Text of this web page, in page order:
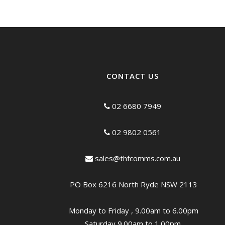
CONTACT US
02 6680 7949
02 9802 0561
sales@thfcomms.com.au
PO Box 6216 North Ryde NSW 2113
Monday to Friday , 9.00am to 6.00pm